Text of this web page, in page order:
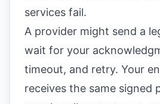
services fail.
A provider might send a
wait for your
timeout, and retry. Your
receives the same signed